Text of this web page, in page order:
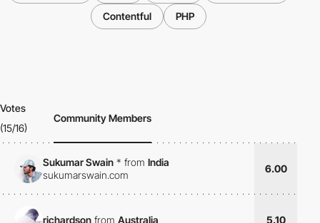
Contentful PHP
Votes
(15/16)
Community Members
Sukumar Swain * from India
sukumarswain.com
6.00
richardson from Australia 5.10